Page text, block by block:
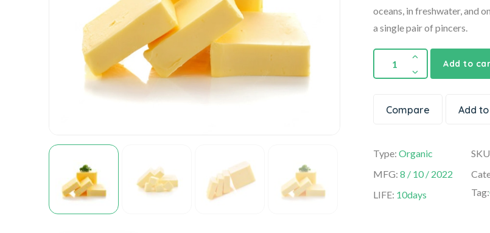
oceans, in freshwater, and
a single pair of pincers.
Add to
Compare Add
Type:Organic
MFG:8 / 10 / 2022
LIFE: 10days
Tag: